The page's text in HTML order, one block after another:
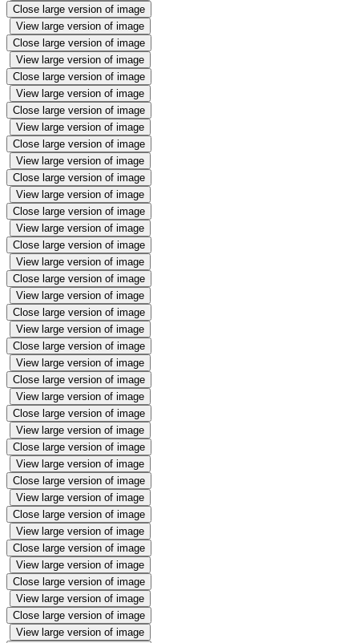
Close large version of image
View large version of image
Close large version of image
View large version of image
Close large version of image
View large version of image
Close large version of image
View large version of image
Close large version of image
View large version of image
Close large version of image
View large version of image
Close large version of image
View large version of image
Close large version of image
View large version of image
Close large version of image
View large version of image
Close large version of image
View large version of image
Close large version of image
View large version of image
Close large version of image
View large version of image
Close large version of image
View large version of image
Close large version of image
View large version of image
Close large version of image
View large version of image
Close large version of image
View large version of image
Close large version of image
View large version of image
Close large version of image
View large version of image
Close large version of image
View large version of image